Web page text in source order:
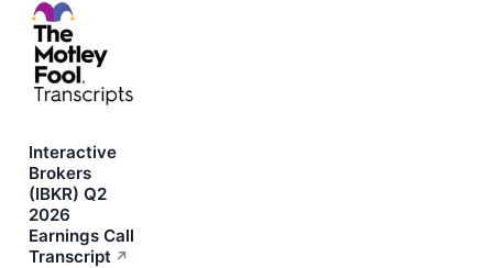
Interactive
Brokers
(IBKR) Q2
2026
Earnings Call
Transcript ↗